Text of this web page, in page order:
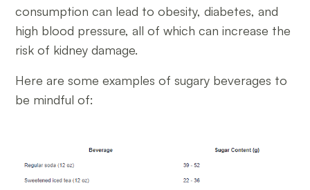
consumption can lead to obesity, diabetes, and
high blood pressure, all of which can increase the
risk of kidney damage.
Here are some examples of sugary beverages to
be mindful of: